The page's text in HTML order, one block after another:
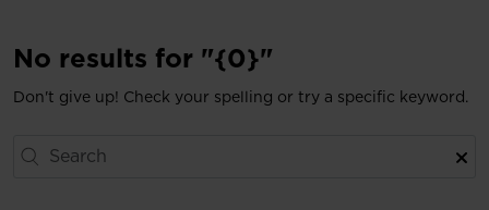
No results for "{0}"
Don't give up! Check your spelling or try a specific keyword.